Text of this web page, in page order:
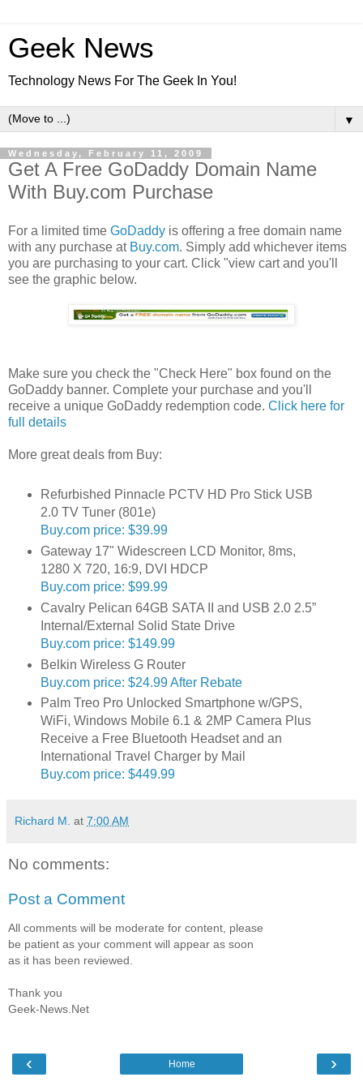
Geek News
Technology News For The Geek In You!
▼
Wednesday, February 11, 2009
Get A Free GoDaddy Domain Name
With Buy.com Purchase
For a limited time GoDaddy is offering a free domain name
with any purchase at Buy.com. Simply add whichever items
you are purchasing to your cart. Click "view cart and you'll
see the graphic below.
Make sure you check the "Check Here" box found on the
GoDaddy banner. Complete your purchase and you'll
receive a unique GoDaddy redemption code. Click here for
full details
More great deals from Buy:
Refurbished Pinnacle PCTV HD Pro Stick USB
2.0 TV Tuner (801e)
Buy.com price: $39.99
Gateway 17" Widescreen LCD Monitor, 8ms,
1280 X 720, 16:9, DVI HDCP
Buy.com price: $99.99
Cavalry Pelican 64GB SATA II and USB 2.0 2.5”
Internal/External Solid State Drive
Buy.com price: $149.99
Belkin Wireless G Router
Buy.com price: $24.99 After Rebate
Palm Treo Pro Unlocked Smartphone w/GPS,
WiFi, Windows Mobile 6.1 & 2MP Camera Plus
Receive a Free Bluetooth Headset and an
International Travel Charger by Mail
Buy.com price: $449.99
Richard M. at 7:00 AM
No comments:
Post a Comment
All comments will be moderate for content, please
be patient as your comment will appear as soon
as it has been reviewed.
Thank you
Geek-News.Net
‹ ›
Home